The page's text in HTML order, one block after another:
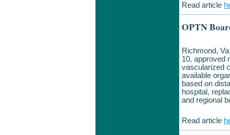
Read article
OPTN
Richmond,
10, approved
vascularized
available
based on
hospital,
and regional
Read article